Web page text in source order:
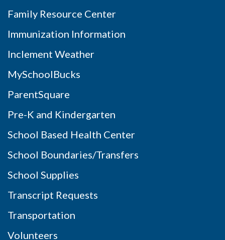
Family Resource Center
Immunization Information
Inclement Weather
MySchoolBucks
ParentSquare
Pre-K and Kindergarten
School Based Health Center
School Boundaries/Transfers
School Supplies
Transcript Requests
Transportation
Volunteers